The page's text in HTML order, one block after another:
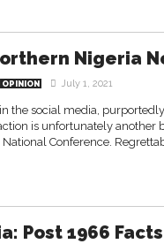
Nigeria
OPINION July 1, 2021
the social media,
is unfortunately another
Conference.
Post 1966 Facts